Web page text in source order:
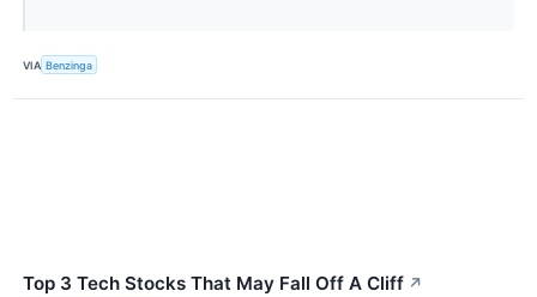
VIA Benzinga
Top 3 Tech Stocks That May Fall Off A Cliff ↗